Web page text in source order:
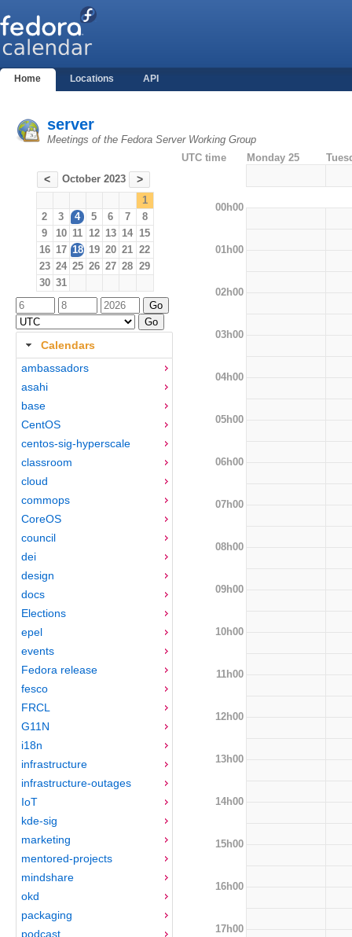
Home Locations API
server
Meetings of the Fedora Server Working Group
< October 2023 >
1
2
3 4 5 6 7
8
9
10 11 12 13 14 15
16 17 18 19 20 21 22
23 24 25 26 27 28 29
30 31
Calendars
ambassadors
asahi
base
CentOS
centos-sig-hyperscale
classroom
cloud
commops
CoreOS
council
dei
design
docs
Elections
epel
events
Fedora release
fesco
FRCL
G11N
i18n
infrastructure
infrastructure-outages
IoT
kde-sig
marketing
mentored-projects
mindshare
okd
packaging
podcast
UTC time Monday 25
00h00
01h00
02h00
03h00
04h00
05h00
06h00
07h00
08h00
09h00
10h00
11h00
12h00
13h00
14h00
15h00
16h00
17h00